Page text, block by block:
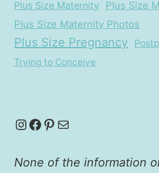
Plus Size Maternity
Plus Size
Plus Size Maternity Photos
Plus Size Pregnancy
Trying to Conceive
Instagram
Facebook
Pinterest
Mail
None of the information